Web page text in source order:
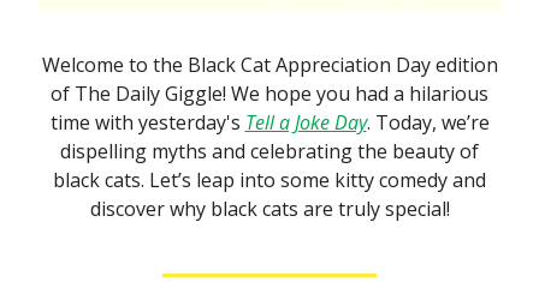
Welcome to the Black Cat Appreciation Day edition
of The Daily Giggle! We hope you had a hilarious
time with yesterday's Tell a Joke Day. Today, we’re
dispelling myths and celebrating the beauty of
black cats. Let’s leap into some kitty comedy and
discover why black cats are truly special!